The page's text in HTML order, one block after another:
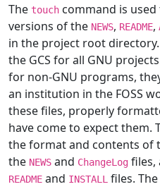
The touch command is
versions of the NEWS, README,
in the project root
the GCS for all GNU
for non-GNU programs,
an institution in the FOSS
these files, properly
have come to expect them.
the format and contents of
the NEWS and ChangeLog files,
README and INSTALL files. The